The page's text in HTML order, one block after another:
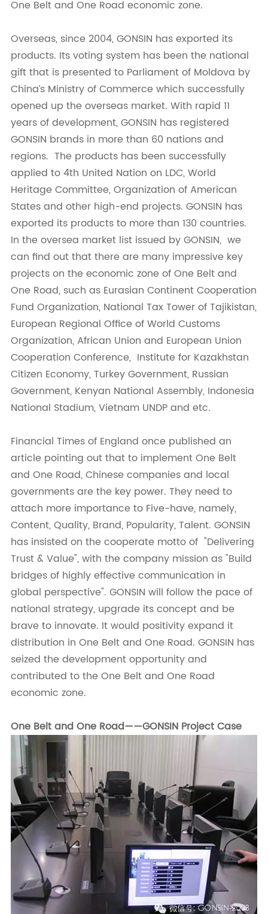
One Belt and One Road economic zone.
Overseas, since 2004, GONSIN has exported its
products. Its voting system has been the national
gift that is presented to Parliament of Moldova by
China’s Ministry of Commerce which successfully
opened up the overseas market. With rapid 11
years of development, GONSIN has registered
GONSIN brands in more than 60 nations and
regions. The products has been successfully
applied to 4th United Nation on LDC, World
Heritage Committee, Organization of American
States and other high-end projects. GONSIN has
exported its products to more than 130 countries.
In the oversea market list issued by GONSIN, we
can find out that there are many impressive key
projects on the economic zone of One Belt and
One Road, such as Eurasian Continent Cooperation
Fund Organization, National Tax Tower of Tajikistan,
European Regional Office of World Customs
Organization, African Union and European Union
Cooperation Conference, Institute for Kazakhstan
Citizen Economy, Turkey Government, Russian
Government, Kenyan National Assembly, Indonesia
National Stadium, Vietnam UNDP and etc.
Financial Times of England once published an
article pointing out that to implement One Belt
and One Road, Chinese companies and local
governments are the key power. They need to
attach more importance to Five-have, namely,
Content, Quality, Brand, Popularity, Talent. GONSIN
has insisted on the cooperate motto of "Delivering
Trust & Value", with the company mission as "Build
bridges of highly effective communication in
global perspective". GONSIN will follow the pace of
national strategy, upgrade its concept and be
brave to innovate. It would positivity expand it
distribution in One Belt and One Road. GONSIN has
seized the development opportunity and
contributed to the One Belt and One Road
economic zone.
One Belt and One Road——GONSIN Project Case